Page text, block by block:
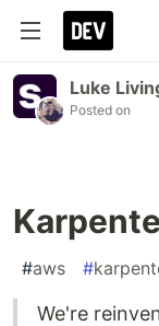
Luke
Posted on
#aws #
We're